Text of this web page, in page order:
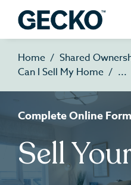
Home
Shared
Can I Sell My Home
Complete Online Form
Sell